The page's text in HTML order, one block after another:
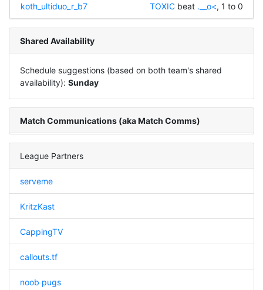
koth_ultiduo_r_b7 TOXICbeat .__o<, 1 to 0
Shared Availability
Schedule suggestions (based on both team's shared
availability): Sunday
Match Communications (aka Match Comms)
League Partners
serveme
KritzKast
CappingTV
callouts.tf
noob pugs